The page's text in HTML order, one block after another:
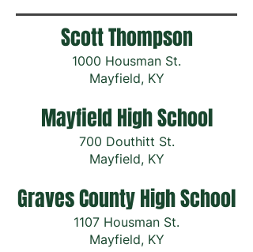
Scott Thompson
1000 Housman St.
Mayfield, KY
Mayfield High School
700 Douthitt St.
Mayfield, KY
Graves County High School
1107 Housman St.
Mayfield, KY